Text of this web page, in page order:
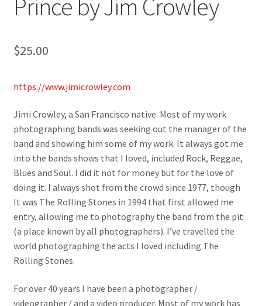
Prince by Jim Crowley
$25.00
https://www.jimicrowley.com
Jimi Crowley, a San Francisco native. Most of my work
photographing bands was seeking out the manager of the
band and showing him some of my work. It always got me
into the bands shows that I loved, included Rock, Reggae,
Blues and Soul. I did it not for money but for the love of
doing it. I always shot from the crowd since 1977, though
It was The Rolling Stones in 1994 that first allowed me
entry, allowing me to photography the band from the pit
(a place known by all photographers). I’ve travelled the
world photographing the acts I loved including The
Rolling Stones.
For over 40 years I have been a photographer /
videographer / and a video producer. Most of my work has